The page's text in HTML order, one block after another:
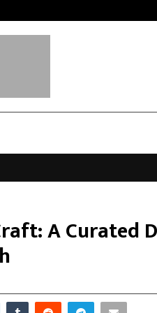
A Curated